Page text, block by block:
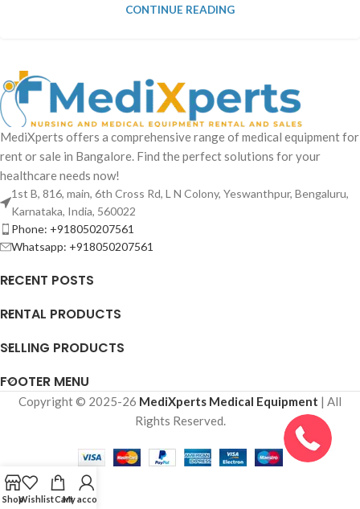
CONTINUE READING
MediXperts offers a comprehensive range of medical equipment for
rent or sale in Bangalore. Find the perfect solutions for your
healthcare needs now!
1st B, 816, main, 6th Cross Rd, L N Colony, Yeswanthpur, Bengaluru,
Karnataka, India, 560022
Phone: +918050207561
Whatsapp: +918050207561
RECENT POSTS
RENTAL PRODUCTS
SELLING PRODUCTS
FOOTER MENU
Copyright © 2025-26 MediXperts Medical Equipment | All
Rights Reserved.
ShopWishlistCartMy account